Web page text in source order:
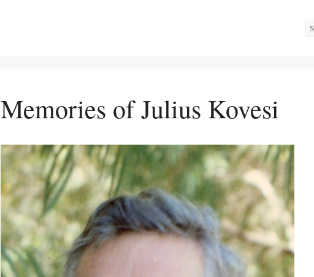
Memories of Julius Kovesi